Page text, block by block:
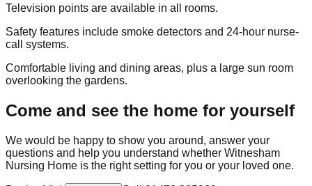
Television points are available in all rooms.
Safety features include smoke detectors and 24-hour nurse-
call systems.
Comfortable living and dining areas, plus a large sun room
overlooking the gardens.
Come and see the home for yourself
We would be happy to show you around, answer your
questions and help you understand whether Witnesham
Nursing Home is the right setting for you or your loved one.